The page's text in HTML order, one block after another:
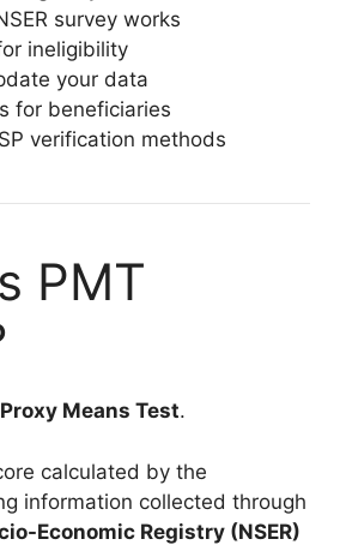
survey works
ineligibility
your data
for beneficiaries
verification methods
PMT
Proxy Means Test.
calculated by the
information collected through
Economic Registry (NSER)